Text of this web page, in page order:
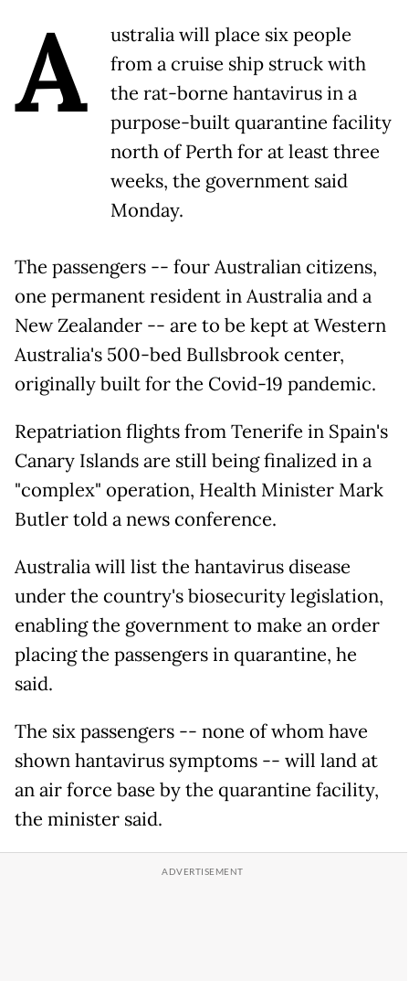
A
ustralia will place six people
from a cruise ship struck with
the rat-borne hantavirus in a
purpose-built quarantine facility
north of Perth for at least three
weeks, the government said
Monday.
The passengers -- four Australian citizens,
one permanent resident in Australia and a
New Zealander -- are to be kept at Western
Australia's 500-bed Bullsbrook center,
originally built for the Covid-19 pandemic.
Repatriation flights from Tenerife in Spain's
Canary Islands are still being finalized in a
"complex" operation, Health Minister Mark
Butler told a news conference.
Australia will list the hantavirus disease
under the country's biosecurity legislation,
enabling the government to make an order
placing the passengers in quarantine, he
said.
The six passengers -- none of whom have
shown hantavirus symptoms -- will land at
an air force base by the quarantine facility,
the minister said.